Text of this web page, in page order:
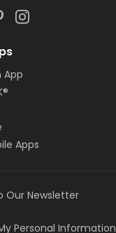
App
Apps
Our Newsletter
Personal Information